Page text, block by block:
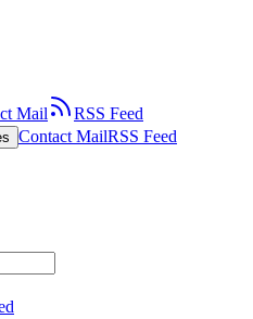
Mail
RSS Feed
Contact MailRSS Feed